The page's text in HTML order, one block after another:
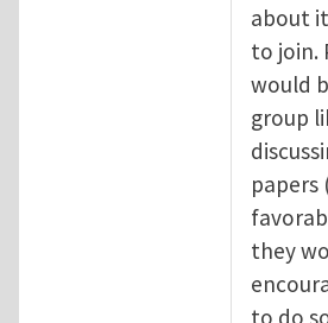
about
to join.
would
group
they
to do